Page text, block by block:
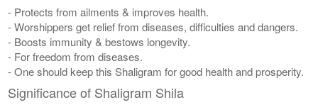
- Protects from ailments & improves health.
- Worshippers get relief from diseases, difficulties and dangers.
- Boosts immunity & bestows longevity.
- For freedom from diseases.
- One should keep this Shaligram for good health and prosperity.
Significance of Shaligram Shila